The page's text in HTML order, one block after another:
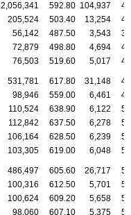
2,056,341 592.80 104,937
205,524 503.40 13,254
56,142 487.50 3,543
72,879 498.80 4,694
76,503 519.60 5,017
531,781 617.80 31,148
98,946 559.00 6,461
110,524 638.90 6,122
112,842 637.50 6,278
106,164 628.50 6,239
103,305 619.00 6,048
486,497 605.60 26,717
100,316 612.50 5,701
100,624 609.20 5,658
98,060 607.10 5,375